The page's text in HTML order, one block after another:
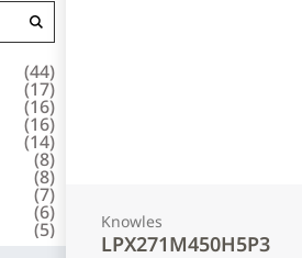
(44)
(17)
(16)
(16)
(14)
(8)
(8)
(7)
(6)
(5) Knowles
LPX271M450H5P3